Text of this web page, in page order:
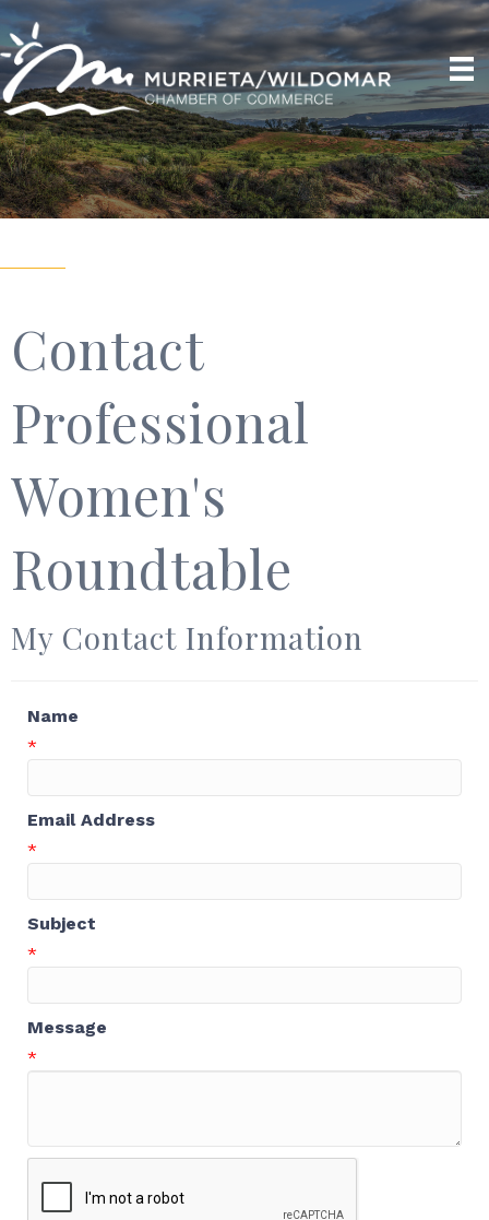
Contact
Professional
Women's
Roundtable
My Contact Information
Name
*
Email Address
*
Subject
*
Message
*